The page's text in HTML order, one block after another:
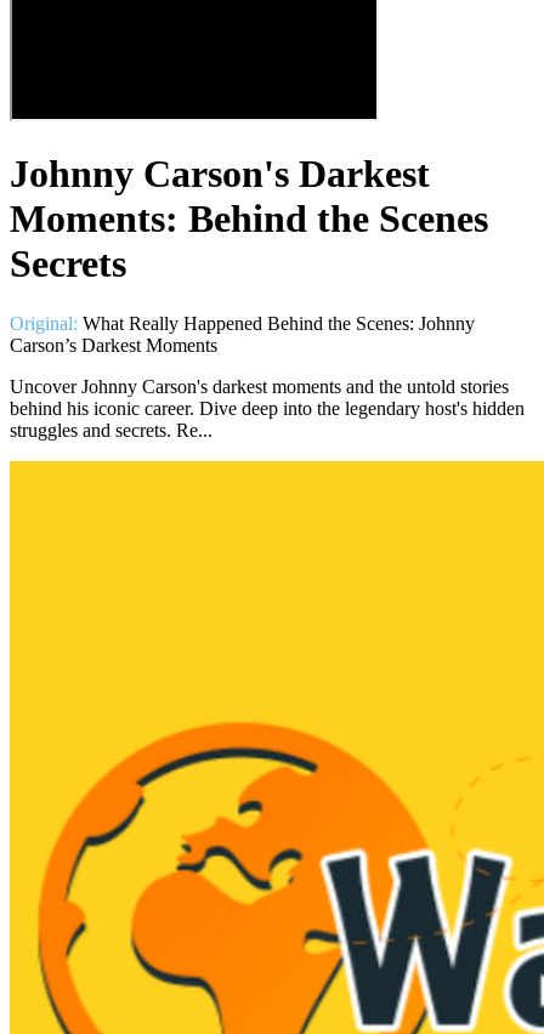
Johnny Carson's Darkest
Moments: Behind the Scenes
Secrets
Original: What Really Happened Behind the Scenes: Johnny
Carson’s Darkest Moments
Uncover Johnny Carson's darkest moments and the untold stories
behind his iconic career. Dive deep into the legendary host's hidden
struggles and secrets. Re...